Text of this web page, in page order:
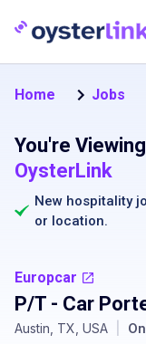
Home Jobs
You're
OysterLink
New hospitality
or location.
Europcar
P/T - Car
Austin, TX, USA